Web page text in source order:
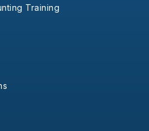
Training